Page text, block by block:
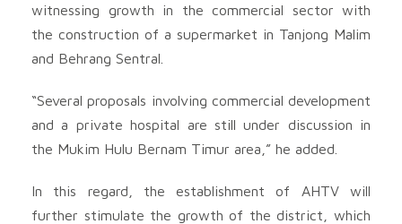
witnessing growth in the commercial sector with
the construction of a supermarket in Tanjong Malim
and Behrang Sentral.
“Several proposals involving commercial development
and a private hospital are still under discussion in
the Mukim Hulu Bernam Timur area,” he added.
In this regard, the establishment of AHTV will
further stimulate the growth of the district, which